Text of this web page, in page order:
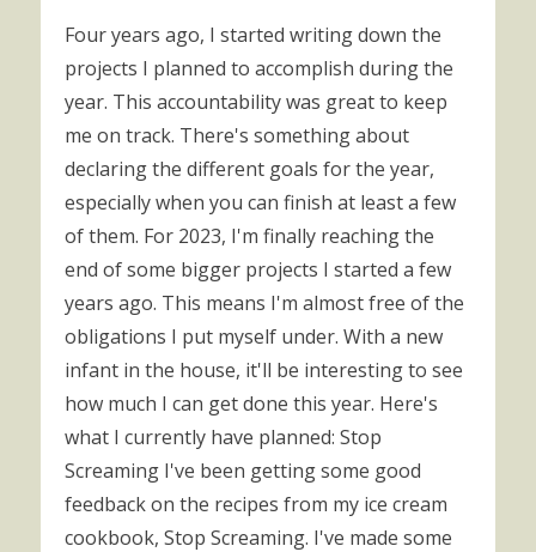
Four years ago, I started writing down the
projects I planned to accomplish during the
year. This accountability was great to keep
me on track. There's something about
declaring the different goals for the year,
especially when you can finish at least a few
of them. For 2023, I'm finally reaching the
end of some bigger projects I started a few
years ago. This means I'm almost free of the
obligations I put myself under. With a new
infant in the house, it'll be interesting to see
how much I can get done this year. Here's
what I currently have planned: Stop
Screaming I've been getting some good
feedback on the recipes from my ice cream
cookbook, Stop Screaming. I've made some